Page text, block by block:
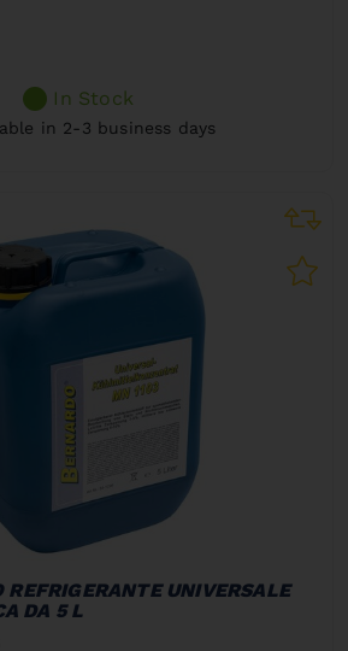
In Stock
in 2-3 business days
REFRIGERANTE UNIVERSALE
DA 5 L